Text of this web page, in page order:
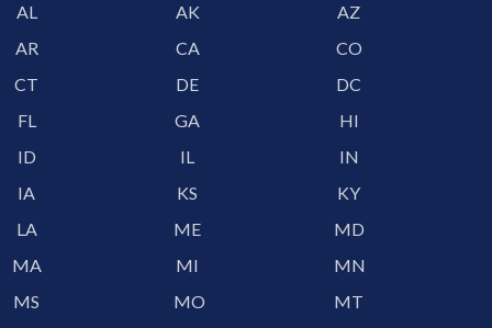
AL AK
AZ
AR
CA
CO
CT
DE
DC
FL
GA
HI
ID
IL
IN
IA
KS
KY
LA
ME
MD
MA
MI
MN
MS
MO
MT